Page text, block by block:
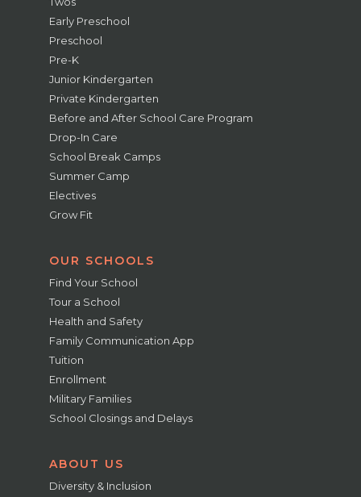
Early Preschool
Preschool
Pre-K
Junior Kindergarten
Private Kindergarten
Before and After School Care Program
Drop-In Care
School Break Camps
Summer Camp
Electives
Grow Fit
OUR SCHOOLS
Find Your School
Tour a School
Health and Safety
Family Communication App
Tuition
Enrollment
Military Families
School Closings and Delays
ABOUT US
Diversity & Inclusion